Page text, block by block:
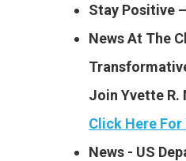
Stay Positive
News At The
Join Yvette R.
Click Here For
News -​ US